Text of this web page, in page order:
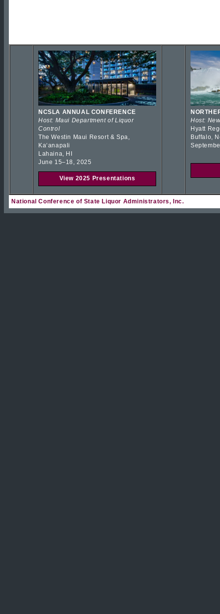
NCSLA ANNUAL CONFERENCE
Host: Maui Department of Liquor
Control
The Westin Maui Resort & Spa,
Kaʻanapali
Lahaina, HI
June 15–18, 2025
View 2025 Presentations
Host:
Hyatt
Buffalo,
National Conference of State Liquor Administrators, Inc.